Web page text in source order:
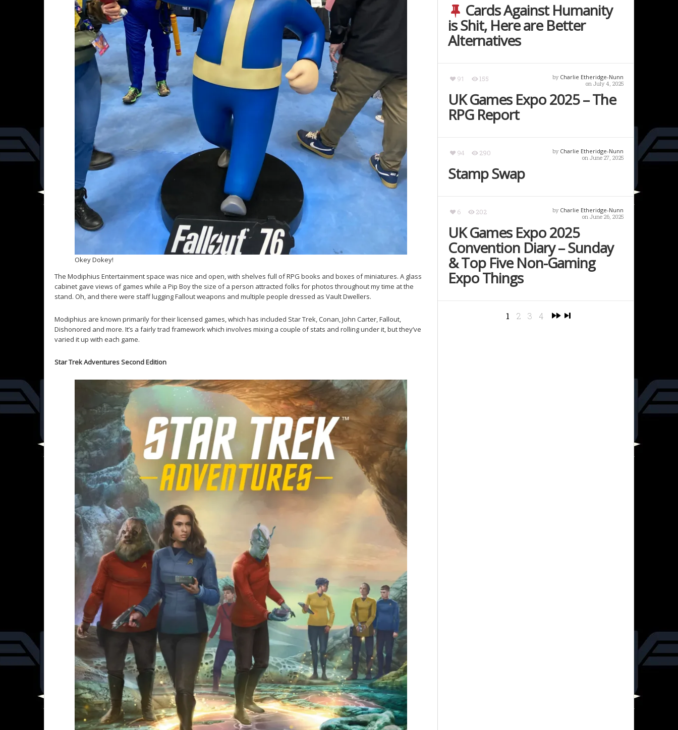
Okey Dokey!
The Modiphius Entertainment space was nice and open, with shelves full of RPG books and boxes of miniatures. A glass
cabinet gave views of games while a Pip Boy the size of a person attracted folks for photos throughout my time at the
stand. Oh, and there were staff lugging Fallout weapons and multiple people dressed as Vault Dwellers.
Modiphius are known primarily for their licensed games, which has included Star Trek, Conan, John Carter, Fallout,
Dishonored and more. It’s a fairly trad framework which involves mixing a couple of stats and rolling under it, but they’ve
varied it up with each game.
Star Trek Adventures Second Edition
Cards Against Humanity
is Shit, Here are Better
Alternatives
91 155 by Charlie Etheridge-Nunn
on July 4, 2025
UK Games Expo 2025 – The
RPG Report
94 290 by Charlie Etheridge-Nunn
on June 27, 2025
Stamp Swap
6 202 by Charlie Etheridge-Nunn
on June 26, 2025
UK Games Expo 2025
Convention Diary – Sunday
& Top Five Non-Gaming
Expo Things
1 2 3 4